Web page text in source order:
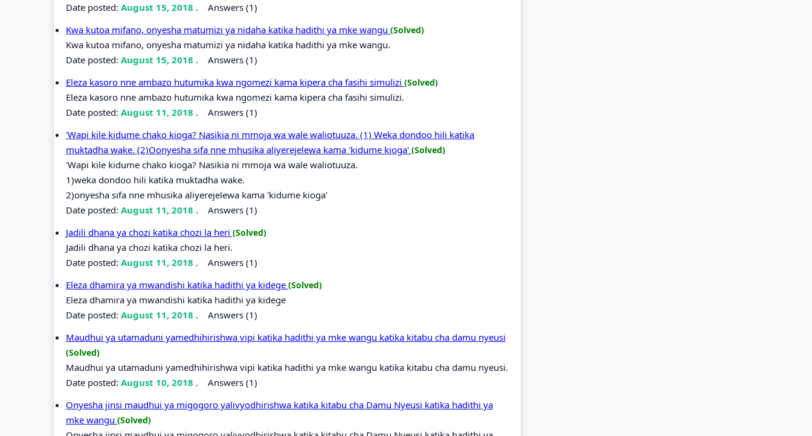
Date posted: August 15, 2018 . Answers (1)
Kwa kutoa mifano, onyesha matumizi ya nidaha katika hadithi ya mke wangu (Solved)
Kwa kutoa mifano, onyesha matumizi ya nidaha katika hadithi ya mke wangu.
Date posted: August 15, 2018 . Answers (1)
Eleza kasoro nne ambazo hutumika kwa ngomezi kama kipera cha fasihi simulizi (Solved)
Eleza kasoro nne ambazo hutumika kwa ngomezi kama kipera cha fasihi simulizi.
Date posted: August 11, 2018 . Answers (1)
'Wapi kile kidume chako kioga? Nasikia ni mmoja wa wale waliotuuza. (1) Weka dondoo hili katika
muktadha wake. (2)Oonyesha sifa nne mhusika aliyerejelewa kama 'kidume kioga' (Solved)
'Wapi kile kidume chako kioga? Nasikia ni mmoja wa wale waliotuuza.
1)weka dondoo hili katika muktadha wake.
2)onyesha sifa nne mhusika aliyerejelewa kama 'kidume kioga'
Date posted: August 11, 2018 . Answers (1)
Jadili dhana ya chozi katika chozi la heri (Solved)
Jadili dhana ya chozi katika chozi la heri.
Date posted: August 11, 2018 . Answers (1)
Eleza dhamira ya mwandishi katika hadithi ya kidege (Solved)
Eleza dhamira ya mwandishi katika hadithi ya kidege
Date posted: August 11, 2018 . Answers (1)
Maudhui ya utamaduni yamedhihirishwa vipi katika hadithi ya mke wangu katika kitabu cha damu nyeusi
(Solved)
Maudhui ya utamaduni yamedhihirishwa vipi katika hadithi ya mke wangu katika kitabu cha damu nyeusi.
Date posted: August 10, 2018 . Answers (1)
Onyesha jinsi maudhui ya migogoro yalivyodhirishwa katika kitabu cha Damu Nyeusi katika hadithi ya
mke wangu (Solved)